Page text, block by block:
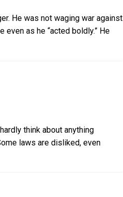
He was not waging war against
as he “acted boldly.” He
think about anything
laws are disliked, even